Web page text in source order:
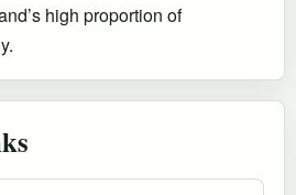
high proportion of